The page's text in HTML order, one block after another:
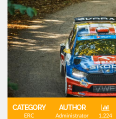
CATEGORY
ERC
AUTHOR
Administrator 1,224